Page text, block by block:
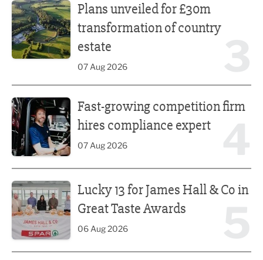
Plans unveiled for £30m
transformation of country
estate
07 Aug 2026
Fast-growing competition firm
hires compliance expert
07 Aug 2026
Lucky 13 for James Hall & Co in
Great Taste Awards
06 Aug 2026